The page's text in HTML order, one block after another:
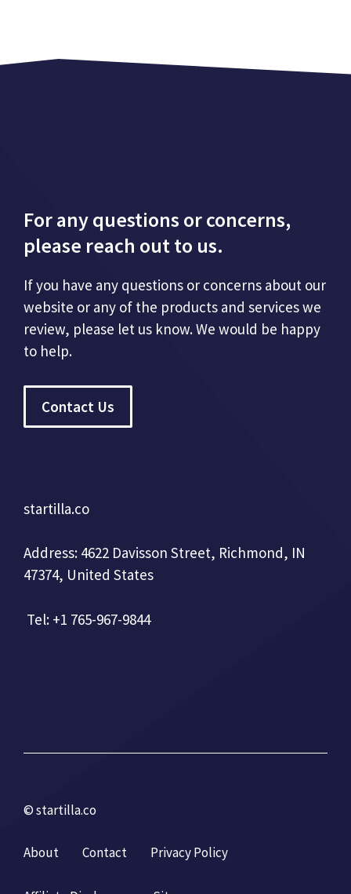
For any questions or concerns,
please reach out to us.
If you have any questions or concerns about our
website or any of the products and services we
review, please let us know. We would be happy
to help.
Contact Us
startilla.co
Address: 4622 Davisson Street, Richmond, IN
47374, United States
Tel: +1 765-967-9844
© startilla.co
About Contact Privacy Policy